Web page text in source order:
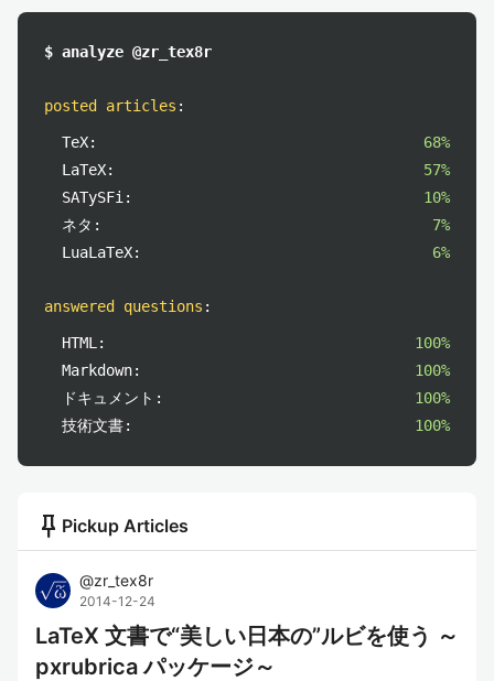
$ analyze @zr_tex8r
posted articles :
TeX:
68%
LaTeX:
57%
SATySFi:
10%
ネタ:
7%
LuaLaTeX:
6%
answered questions :
HTML:
100%
Markdown:
100%
ドキュメント:
100%
技術文書:
100%
push_pin Pickup Articles
@zr_tex8r
2014-12-24
LaTeX 文書で“美しい日本の”ルビを使う ～
pxrubrica パッケージ～